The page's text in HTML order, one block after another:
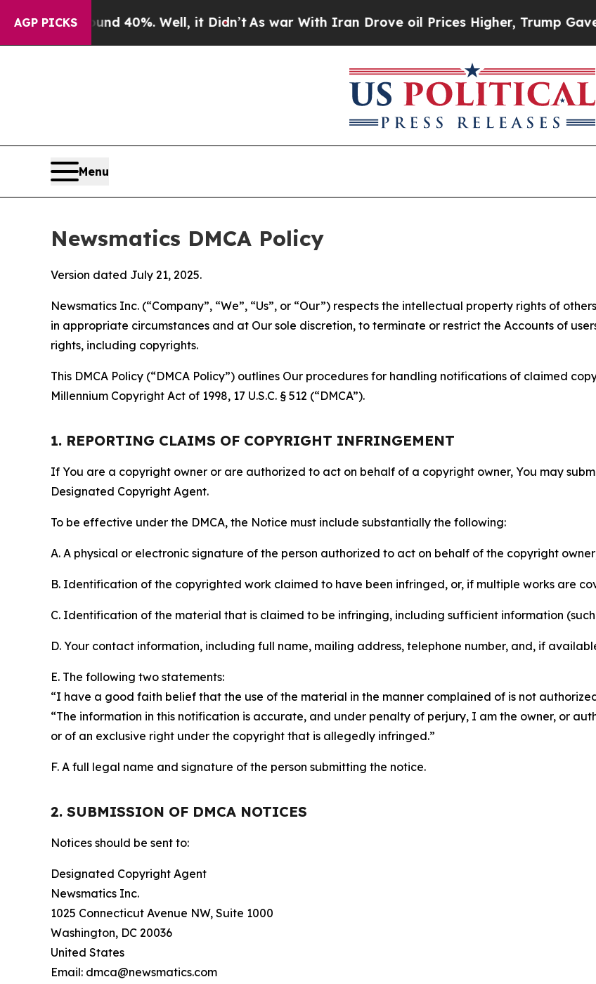
AGP PICKS40%. Well, it Didn’tAs war With Iran Drove oil Prices Higher, Trump Gave
Menu
Newsmatics DMCA Policy
Version dated July 21, 2025.
Newsmatics Inc. (“Company”, “We”, “Us”, or “Our”) respects the intellectual property rights of
in appropriate circumstances and at Our sole discretion, to terminate or restrict the Accounts of
rights, including copyrights.
This DMCA Policy (“DMCA Policy”) outlines Our procedures for handling notifications of claimed
Millennium Copyright Act of 1998, 17 U.S.C. § 512 (“DMCA”).
1. REPORTING CLAIMS OF COPYRIGHT INFRINGEMENT
If You are a copyright owner or are authorized to act on behalf of a copyright owner, You may
Designated Copyright Agent.
To be effective under the DMCA, the Notice must include substantially the following:
A. A physical or electronic signature of the person authorized to act on behalf of the copyright
B. Identification of the copyrighted work claimed to have been infringed, or, if multiple works are
C. Identification of the material that is claimed to be infringing, including sufficient information
D. Your contact information, including full name, mailing address, telephone number, and, if
E. The following two statements:
“I have a good faith belief that the use of the material in the manner complained of is not
“The information in this notification is accurate, and under penalty of perjury, I am the owner, or
or of an exclusive right under the copyright that is allegedly infringed.”
F. A full legal name and signature of the person submitting the notice.
2. SUBMISSION OF DMCA NOTICES
Notices should be sent to:
Designated Copyright Agent
Newsmatics Inc.
1025 Connecticut Avenue NW, Suite 1000
Washington, DC 20036
United States
Email: dmca@newsmatics.com